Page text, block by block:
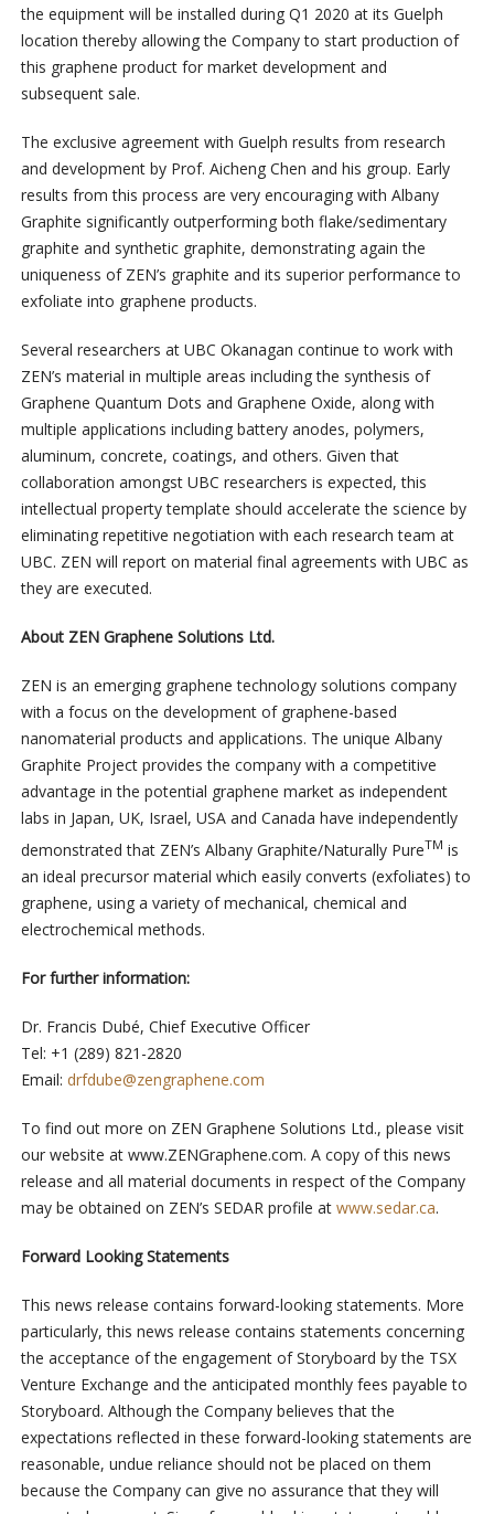
the equipment will be installed during Q1 2020 at its Guelph
location thereby allowing the Company to start production of
this graphene product for market development and
subsequent sale.
The exclusive agreement with Guelph results from research
and development by Prof. Aicheng Chen and his group. Early
results from this process are very encouraging with Albany
Graphite significantly outperforming both flake/sedimentary
graphite and synthetic graphite, demonstrating again the
uniqueness of ZEN’s graphite and its superior performance to
exfoliate into graphene products.
Several researchers at UBC Okanagan continue to work with
ZEN’s material in multiple areas including the synthesis of
Graphene Quantum Dots and Graphene Oxide, along with
multiple applications including battery anodes, polymers,
aluminum, concrete, coatings, and others. Given that
collaboration amongst UBC researchers is expected, this
intellectual property template should accelerate the science by
eliminating repetitive negotiation with each research team at
UBC. ZEN will report on material final agreements with UBC as
they are executed.
About ZEN Graphene Solutions Ltd.
ZEN is an emerging graphene technology solutions company
with a focus on the development of graphene-based
nanomaterial products and applications. The unique Albany
Graphite Project provides the company with a competitive
advantage in the potential graphene market as independent
labs in Japan, UK, Israel, USA and Canada have independently
demonstrated that ZEN’s Albany Graphite/Naturally PureTM is
an ideal precursor material which easily converts (exfoliates) to
graphene, using a variety of mechanical, chemical and
electrochemical methods.
For further information:
Dr. Francis Dubé, Chief Executive Officer
Tel: +1 (289) 821-2820
Email: drfdube@zengraphene.com
To find out more on ZEN Graphene Solutions Ltd., please visit
our website at www.ZENGraphene.com. A copy of this news
release and all material documents in respect of the Company
may be obtained on ZEN’s SEDAR profile at www.sedar.ca.
Forward Looking Statements
This news release contains forward-looking statements. More
particularly, this news release contains statements concerning
the acceptance of the engagement of Storyboard by the TSX
Venture Exchange and the anticipated monthly fees payable to
Storyboard. Although the Company believes that the
expectations reflected in these forward-looking statements are
reasonable, undue reliance should not be placed on them
because the Company can give no assurance that they will